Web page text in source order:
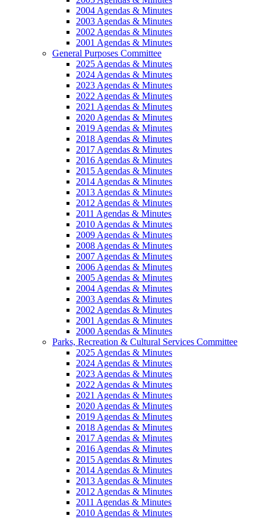
2004 Agendas & Minutes
2003 Agendas & Minutes
2002 Agendas & Minutes
2001 Agendas & Minutes
General Purposes Committee
2025 Agendas & Minutes
2024 Agendas & Minutes
2023 Agendas & Minutes
2022 Agendas & Minutes
2021 Agendas & Minutes
2020 Agendas & Minutes
2019 Agendas & Minutes
2018 Agendas & Minutes
2017 Agendas & Minutes
2016 Agendas & Minutes
2015 Agendas & Minutes
2014 Agendas & Minutes
2013 Agendas & Minutes
2012 Agendas & Minutes
2011 Agendas & Minutes
2010 Agendas & Minutes
2009 Agendas & Minutes
2008 Agendas & Minutes
2007 Agendas & Minutes
2006 Agendas & Minutes
2005 Agendas & Minutes
2004 Agendas & Minutes
2003 Agendas & Minutes
2002 Agendas & Minutes
2001 Agendas & Minutes
2000 Agendas & Minutes
Parks, Recreation & Cultural Services Committee
2025 Agendas & Minutes
2024 Agendas & Minutes
2023 Agendas & Minutes
2022 Agendas & Minutes
2021 Agendas & Minutes
2020 Agendas & Minutes
2019 Agendas & Minutes
2018 Agendas & Minutes
2017 Agendas & Minutes
2016 Agendas & Minutes
2015 Agendas & Minutes
2014 Agendas & Minutes
2013 Agendas & Minutes
2012 Agendas & Minutes
2011 Agendas & Minutes
2010 Agendas & Minutes